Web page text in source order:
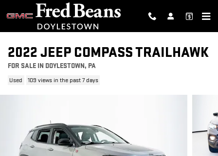
Skip to main content
2022 JEEP COMPASS TRAILHAWK
FOR SALE IN DOYLESTOWN, PA
Used 109 views in the past 7 days